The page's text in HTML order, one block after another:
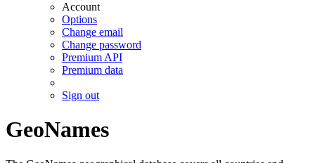
Account
Options
Change email
Change password
Premium API
Premium data
Sign out
GeoNames